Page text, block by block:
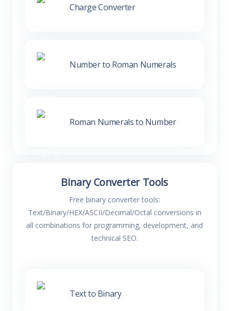
Charge Converter
Number to Roman Numerals
Roman Numerals to Number
Binary Converter Tools
Free binary converter tools:
Text/Binary/HEX/ASCII/Decimal/Octal conversions in
all combinations for programming, development, and
technical SEO.
Text to Binary